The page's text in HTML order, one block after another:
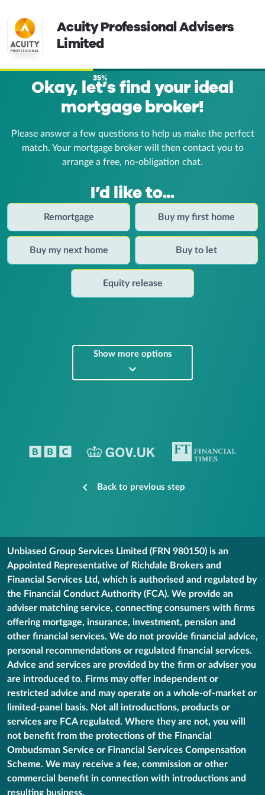
Acuity Professional Advisers
Limited
35%
Okay, let’s find your ideal
mortgage broker!
Please answer a few questions to help us make the perfect
match. Your mortgage broker will then contact you to
arrange a free, no-obligation chat.
I’d like to...
Remortgage Buy my first home
Buy my next home Buy to let
Equity release
Show more options
Back to previous step
Unbiased Group Services Limited (FRN 980150) is an
Appointed Representative of Richdale Brokers and
Financial Services Ltd, which is authorised and regulated by
the Financial Conduct Authority (FCA). We provide an
adviser matching service, connecting consumers with firms
offering mortgage, insurance, investment, pension and
other financial services. We do not provide financial advice,
personal recommendations or regulated financial services.
Advice and services are provided by the firm or adviser you
are introduced to. Firms may offer independent or
restricted advice and may operate on a whole-of-market or
limited-panel basis. Not all introductions, products or
services are FCA regulated. Where they are not, you will
not benefit from the protections of the Financial
Ombudsman Service or Financial Services Compensation
Scheme. We may receive a fee, commission or other
commercial benefit in connection with introductions and
resulting business.